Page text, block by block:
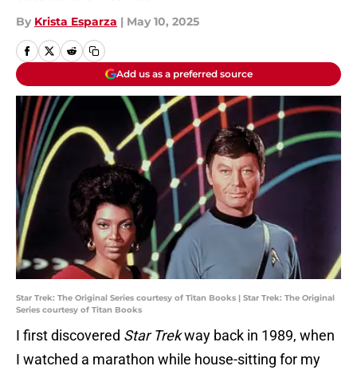
By Krista Esparza | May 10, 2025
Add us as a preferred source
Star Trek: The Original Series courtesy of Titan Books | Star Trek: The Original
Series courtesy of Titan Books
I first discovered Star Trekway back in 1989, when
I watched a marathon while house-sitting for my